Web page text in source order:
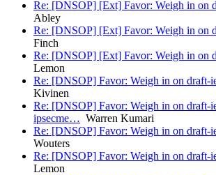
Re: [DNSOP] [Ext] Favor: Weigh in on
Abley
Re: [DNSOP] [Ext] Favor: Weigh in on
Finch
Re: [DNSOP] [Ext] Favor: Weigh in on
Lemon
Re: [DNSOP] Favor: Weigh in on draft-
Kivinen
Re: [DNSOP] Favor: Weigh in on draft-
ipsecme… Warren Kumari
Re: [DNSOP] Favor: Weigh in on draft-
Wouters
Re: [DNSOP] Favor: Weigh in on draft-
Lemon